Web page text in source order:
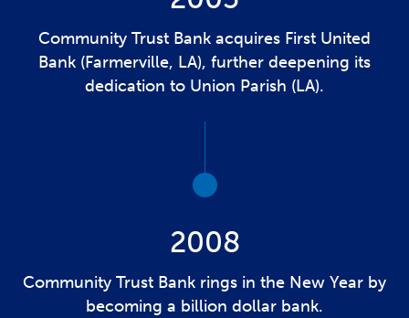
Community Trust Bank acquires First United
Bank (Farmerville, LA), further deepening its
dedication to Union Parish (LA).
2008
Community Trust Bank rings in the New Year by
becoming a billion dollar bank.